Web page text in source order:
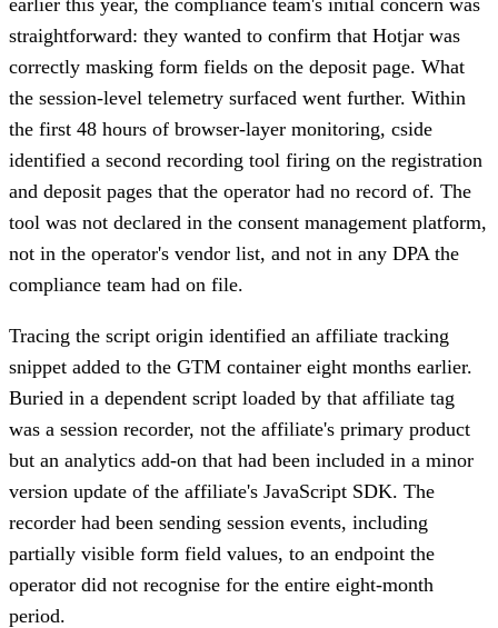
straightforward: they wanted to confirm that Hotjar was
correctly masking form fields on the deposit page. What
the session-level telemetry surfaced went further. Within
the first 48 hours of browser-layer monitoring, cside
identified a second recording tool firing on the registration
and deposit pages that the operator had no record of. The
tool was not declared in the consent management platform,
not in the operator's vendor list, and not in any DPA the
compliance team had on file.
Tracing the script origin identified an affiliate tracking
snippet added to the GTM container eight months earlier.
Buried in a dependent script loaded by that affiliate tag
was a session recorder, not the affiliate's primary product
but an analytics add-on that had been included in a minor
version update of the affiliate's JavaScript SDK. The
recorder had been sending session events, including
partially visible form field values, to an endpoint the
operator did not recognise for the entire eight-month
period.